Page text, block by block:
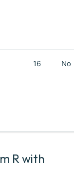
16 No
R with